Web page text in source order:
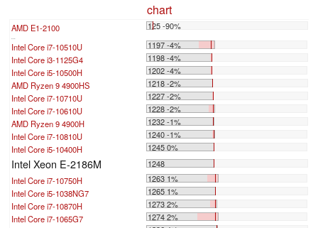
chart
AMD E1-2100 125 -90%
...
Intel Core i7-10510U
1197 -4%
Intel Core i3-1125G4
1198 -4%
Intel Core i5-10500H
1202 -4%
AMD Ryzen 9 4900HS
1218 -2%
Intel Core i7-10710U
1227 -2%
Intel Core i7-10610U
1228 -2%
AMD Ryzen 9 4900H
1232 -1%
Intel Core i7-10810U
1240 -1%
Intel Core i5-10400H
1245 0%
Intel Xeon E-2186M
1248
Intel Core i7-10750H
1263 1%
Intel Core i5-1038NG7
1265 1%
Intel Core i7-10870H
1273 2%
Intel Core i7-1065G7
1274 2%